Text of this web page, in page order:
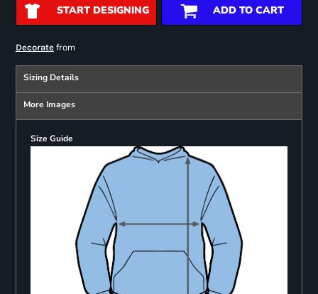
START DESIGNING ADD TO CART
Decoratefrom
Sizing Details
More Images
Size Guide